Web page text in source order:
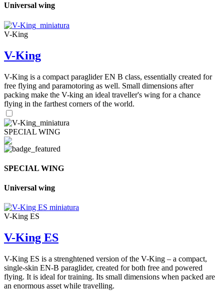
Universal wing
V-King
V-King
V-King is a compact paraglider EN B class, essentially created for
free flying and paramotoring as well. Small dimensions after
packing make the V-king an ideal traveller's wing for a chance
flying in the farthest corners of the world.
SPECIAL WING
SPECIAL WING
Universal wing
V-King ES
V-King ES
V-King ES is a strenghtened version of the V-King – a compact,
single-skin EN-B paraglider, created for both free and powered
flying. It is ideal for training. Its small dimensions when packed are
an enormous asset while travelling.